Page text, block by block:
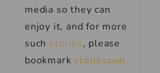
media so they can
enjoy it, and for more
such stories, please
bookmark storiespub.